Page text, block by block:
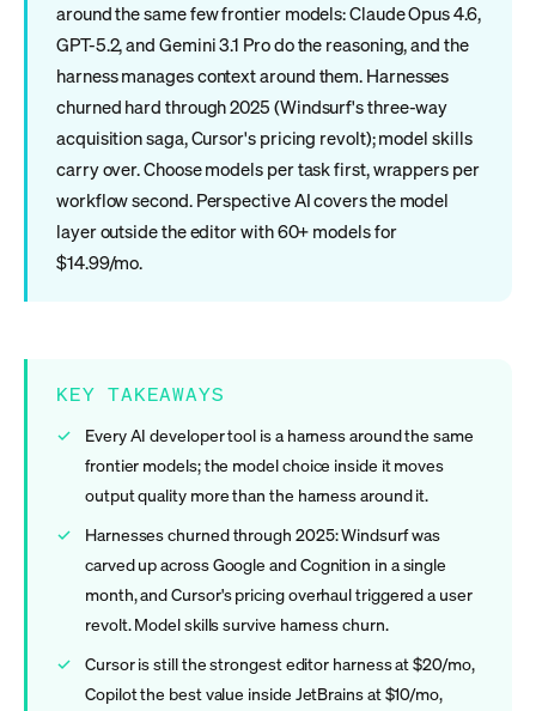
around the same few frontier models: Claude Opus 4.6,
GPT-5.2, and Gemini 3.1 Pro do the reasoning, and the
harness manages context around them. Harnesses
churned hard through 2025 (Windsurf's three-way
acquisition saga, Cursor's pricing revolt); model skills
carry over. Choose models per task first, wrappers per
workflow second. Perspective AI covers the model
layer outside the editor with 60+ models for
$14.99/mo.
KEY TAKEAWAYS
Every AI developer tool is a harness around the same
frontier models; the model choice inside it moves
output quality more than the harness around it.
Harnesses churned through 2025: Windsurf was
carved up across Google and Cognition in a single
month, and Cursor's pricing overhaul triggered a user
revolt. Model skills survive harness churn.
Cursor is still the strongest editor harness at $20/mo,
Copilot the best value inside JetBrains at $10/mo,